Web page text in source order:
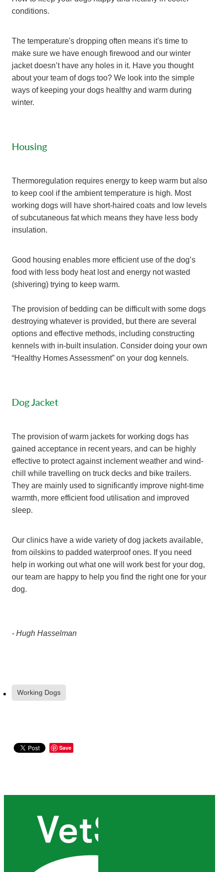
conditions.
The temperature's dropping often means it's time to
make sure we have enough firewood and our winter
jacket doesn’t have any holes in it. Have you thought
about your team of dogs too? We look into the simple
ways of keeping your dogs healthy and warm during
winter.
Housing
Thermoregulation requires energy to keep warm but also
to keep cool if the ambient temperature is high. Most
working dogs will have short-haired coats and low levels
of subcutaneous fat which means they have less body
insulation.
Good housing enables more efficient use of the dog’s
food with less body heat lost and energy not wasted
(shivering) trying to keep warm.
The provision of bedding can be difficult with some dogs
destroying whatever is provided, but there are several
options and effective methods, including constructing
kennels with in-built insulation. Consider doing your own
“Healthy Homes Assessment” on your dog kennels.
Dog Jacket
The provision of warm jackets for working dogs has
gained acceptance in recent years, and can be highly
effective to protect against inclement weather and wind-
chill while travelling on truck decks and bike trailers.
They are mainly used to significantly improve night-time
warmth, more efficient food utilisation and improved
sleep.
Our clinics have a wide variety of dog jackets available,
from oilskins to padded waterproof ones. If you need
help in working out what one will work best for your dog,
our team are happy to help you find the right one for your
dog.
- Hugh Hasselman
Working Dogs
Save